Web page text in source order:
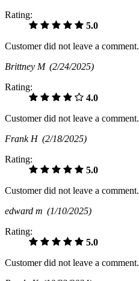
Rating:
5.0
Customer did not leave a comment.
Brittney M (2/24/2025)
Rating:
4.0
Customer did not leave a comment.
Frank H (2/18/2025)
Rating:
5.0
Customer did not leave a comment.
edward m (1/10/2025)
Rating:
5.0
Customer did not leave a comment.